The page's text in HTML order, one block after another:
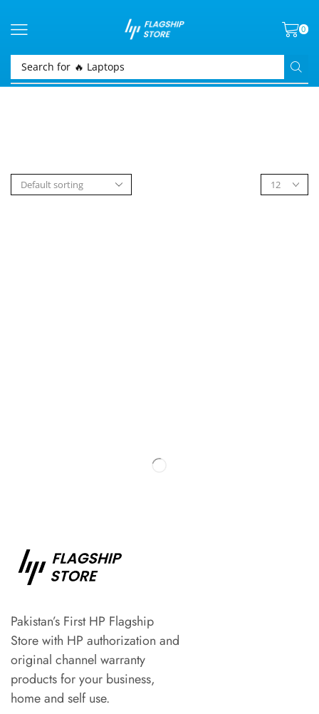
Search for 🔥 Laptops
0
Pakistan’s First HP Flagship
Store with HP authorization and
original channel warranty
products for your business,
home and self use.